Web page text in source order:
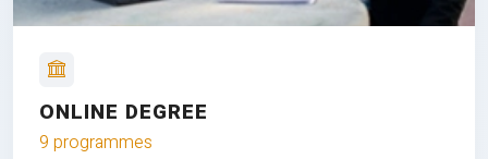
ONLINE DEGREE
9 programmes